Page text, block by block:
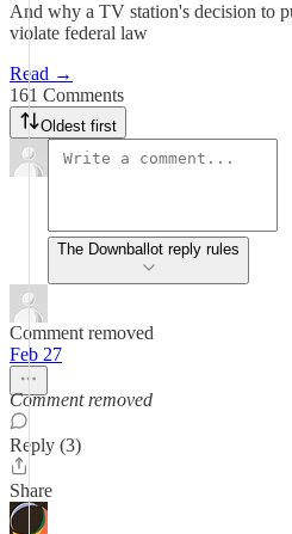
And why a TV station's decision to
violate federal law
Read →
161 Comments
Oldest first
The Downballot reply rules
Comment removed
Feb 27
Comment removed
Reply (3)
Share